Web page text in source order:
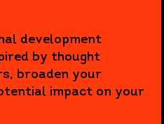
development
by thought
broaden your
impact on your